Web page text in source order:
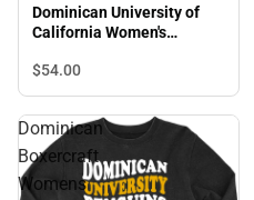
Dominican University of
California Women's
$54.00
Dominican
Boxercraft
Womens